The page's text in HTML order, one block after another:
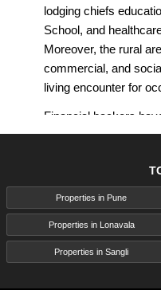
lodging chiefs
School, and
Moreover, the rural
commercial, and
living encounter for
Financial backers
properties to choose
which offers
BHK homes with
Gandhi Public Park.
devoted to open
lifestyle in the midst
Properties in Pune
Properties in Lonavala
Properties in Sangli